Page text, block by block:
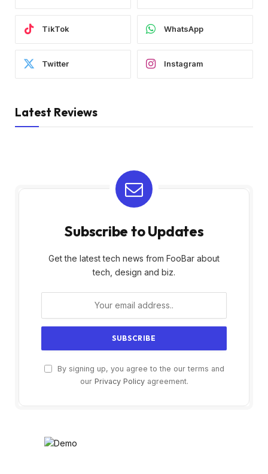
TikTok WhatsApp
Twitter Instagram
Latest Reviews
Subscribe to Updates
Get the latest tech news from FooBar about
tech, design and biz.
By signing up, you agree to the our terms and
our Privacy Policyagreement.